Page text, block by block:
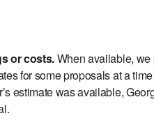
or costs.When available, we
for some proposals at a
estimate was available,